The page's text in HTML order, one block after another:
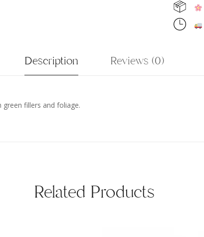
Description Reviews (0)
fillers and foliage.
Related Products